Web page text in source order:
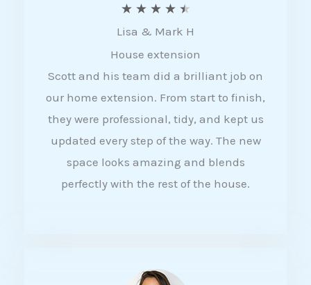
★ ★ ★ ★ ★
a
t
e
d
4
5
Lisa & Mark H
House extension
Scott and his team did a brilliant job on
our home extension. From start to finish,
they were professional, tidy, and kept us
updated every step of the way. The new
space looks amazing and blends
perfectly with the rest of the house.